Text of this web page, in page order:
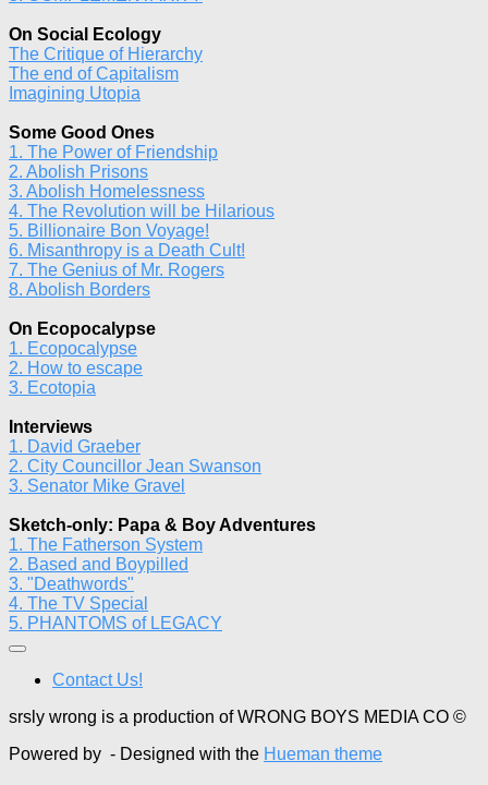
On Social Ecology
The Critique of Hierarchy
The end of Capitalism
Imagining Utopia
Some Good Ones
1. The Power of Friendship
2. Abolish Prisons
3. Abolish Homelessness
4. The Revolution will be Hilarious
5. Billionaire Bon Voyage!
6. Misanthropy is a Death Cult!
7. The Genius of Mr. Rogers
8. Abolish Borders
On Ecopocalypse
1. Ecopocalypse
2. How to escape
3. Ecotopia
Interviews
1. David Graeber
2. City Councillor Jean Swanson
3. Senator Mike Gravel
Sketch-only: Papa & Boy Adventures
1. The Fatherson System
2. Based and Boypilled
3. "Deathwords"
4. The TV Special
5. PHANTOMS of LEGACY
Contact Us!
srsly wrong is a production of WRONG BOYS MEDIA CO ©
Powered by - Designed with the Hueman theme